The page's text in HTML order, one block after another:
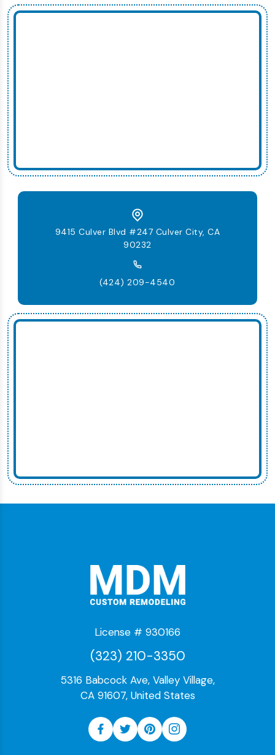
9415 Culver Blvd #247 Culver City, CA
90232
(424) 209-4540
License # 930166
(323) 210-3350
5316 Babcock Ave, Valley Village,
CA 91607, United States